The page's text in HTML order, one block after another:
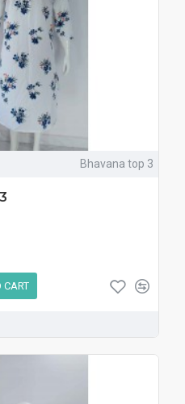
Bhavana top 3
CART